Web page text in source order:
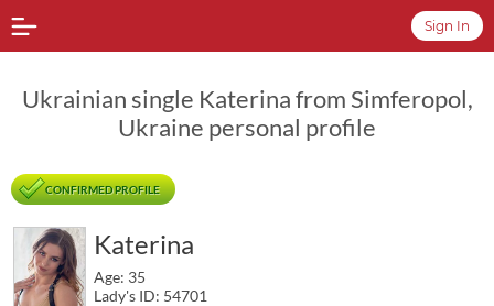
Sign In
Ukrainian single Katerina from Simferopol,
Ukraine personal profile
CONFIRMED PROFILE
Katerina
Age: 35
Lady's ID: 54701